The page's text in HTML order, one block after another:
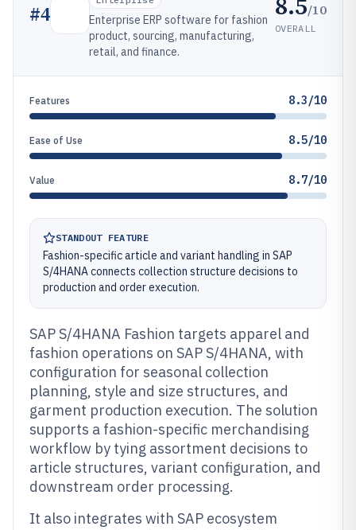
#4
Enterprise ERP software for fashion
product, sourcing, manufacturing,
retail, and finance.
/10
OVERALL
Features 8.3/10
Ease of Use 8.5/10
Value 8.7/10
STANDOUT FEATURE
Fashion-specific article and variant handling in SAP
S/4HANA connects collection structure decisions to
production and order execution.
SAP S/4HANA Fashion targets apparel and
fashion operations on SAP S/4HANA, with
configuration for seasonal collection
planning, style and size structures, and
garment production execution. The solution
supports a fashion-specific merchandising
workflow by tying assortment decisions to
article structures, variant configuration, and
downstream order processing.
It also integrates with SAP ecosystem